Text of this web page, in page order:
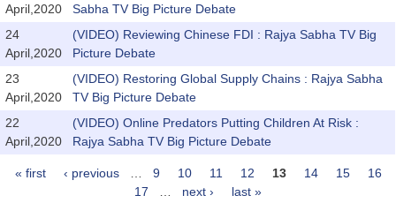
April,2020
Sabha TV Big Picture Debate
24
April,2020
(VIDEO) Reviewing Chinese FDI : Rajya Sabha TV Big
Picture Debate
23
April,2020
(VIDEO) Restoring Global Supply Chains : Rajya Sabha
TV Big Picture Debate
22
April,2020
(VIDEO) Online Predators Putting Children At Risk :
Rajya Sabha TV Big Picture Debate
Pages
« first ‹ previous 9 10 11 12 13 14 15
16
17
next › last »